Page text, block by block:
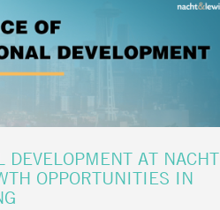
DEVELOPMENT AT NACHT
OPPORTUNITIES IN